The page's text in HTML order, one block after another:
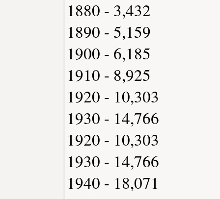
1880 - 3,432
1890 - 5,159
1900 - 6,185
1910 - 8,925
1920 - 10,303
1930 - 14,766
1920 - 10,303
1930 - 14,766
1940 - 18,071